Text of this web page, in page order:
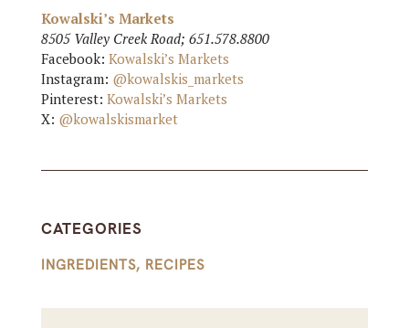
Kowalski’s Markets
8505 Valley Creek Road; 651.578.8800
Facebook: Kowalski’s Markets
Instagram: @kowalskis_markets
Pinterest: Kowalski’s Markets
X: @kowalskismarket
CATEGORIES
INGREDIENTS, RECIPES